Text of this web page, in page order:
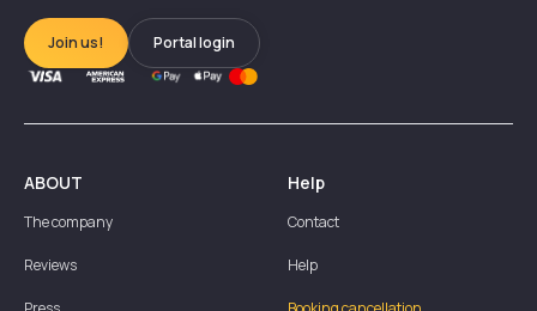
Join us! Portal login
ABOUT
The company
Reviews
Help
Contact
Help